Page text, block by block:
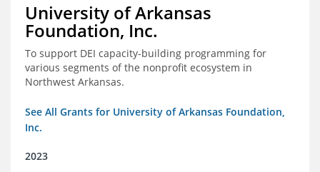
University of Arkansas
Foundation, Inc.
To support DEI capacity-building programming for
various segments of the nonprofit ecosystem in
Northwest Arkansas.
See All Grants for University of Arkansas Foundation,
Inc.
2023